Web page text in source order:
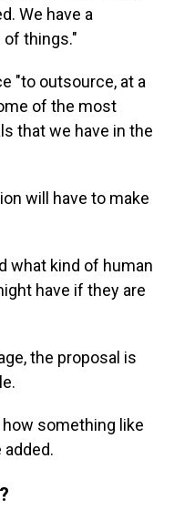
We have a
of things."
"to outsource, at a
of the most
that we have in the
will have to make
what kind of human
have if they are
the proposal is
something like
added.